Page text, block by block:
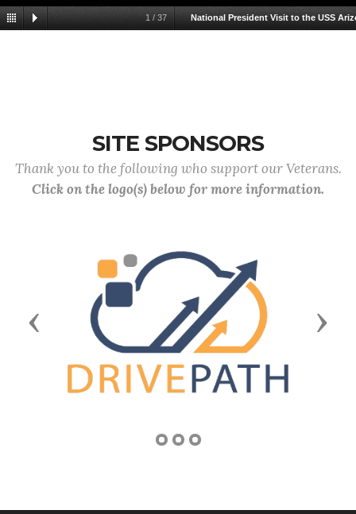
1 / 37 National President Visit to the USS
SITE SPONSORS
Thank you to the following who support our Veterans.
Click on the logo(s) below for more information.
Previous